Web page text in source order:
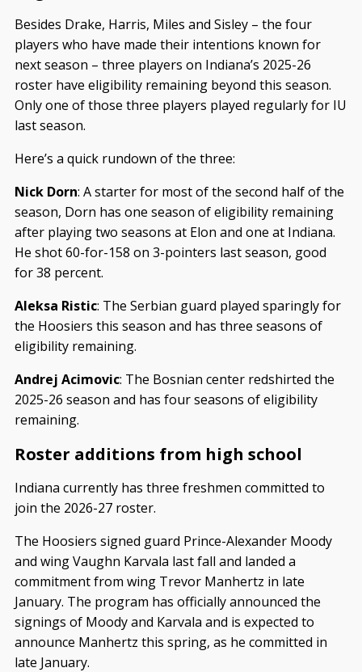
Besides Drake, Harris, Miles and Sisley – the four
players who have made their intentions known for
next season – three players on Indiana’s 2025-26
roster have eligibility remaining beyond this season.
Only one of those three players played regularly for IU
last season.
Here’s a quick rundown of the three:
Nick Dorn: A starter for most of the second half of the
season, Dorn has one season of eligibility remaining
after playing two seasons at Elon and one at Indiana.
He shot 60-for-158 on 3-pointers last season, good
for 38 percent.
Aleksa Ristic: The Serbian guard played sparingly for
the Hoosiers this season and has three seasons of
eligibility remaining.
Andrej Acimovic: The Bosnian center redshirted the
2025-26 season and has four seasons of eligibility
remaining.
Roster additions from high school
Indiana currently has three freshmen committed to
join the 2026-27 roster.
The Hoosiers signed guard Prince-Alexander Moody
and wing Vaughn Karvala last fall and landed a
commitment from wing Trevor Manhertz in late
January. The program has officially announced the
signings of Moody and Karvala and is expected to
announce Manhertz this spring, as he committed in
late January.